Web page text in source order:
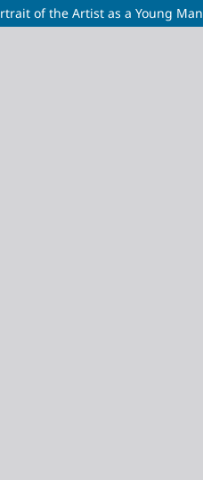
of the Artist as a Young Man